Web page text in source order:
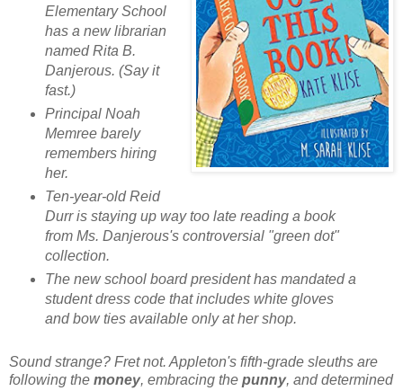
Elementary School
has a new librarian
named Rita B.
Danjerous. (Say it
fast.)
Principal Noah
Memree barely
remembers hiring
her.
Ten-year-old Reid
Durr is staying up way too late reading a book
from Ms. Danjerous's controversial "green dot"
collection.
The new school board president has mandated a
student dress code that includes white gloves
and bow ties available only at her shop.
Sound strange? Fret not. Appleton's fifth-grade sleuths are
following the money, embracing the punny, and determined